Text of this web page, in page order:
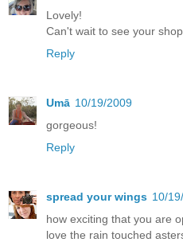
Lovely!
Can't wait to see your
Reply
Umā 10/19/2009
gorgeous!
Reply
spread your wings 10/
how exciting that you are
love the rain touched